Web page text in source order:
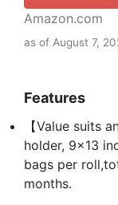
Amazon.com
as of August 7,
Features
【Value suits
holder, 9x13
bags per
months.